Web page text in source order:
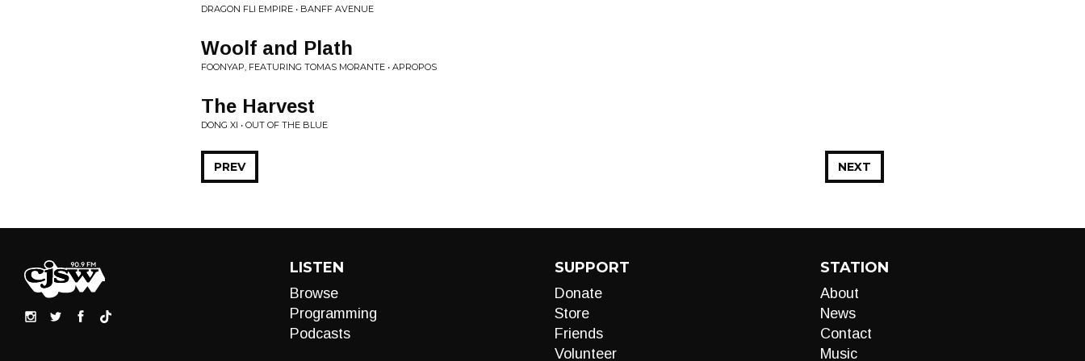
DRAGON FLI EMPIRE • BANFF AVENUE
Woolf and Plath
FOONYAP, FEATURING TOMAS MORANTE • APROPOS
The Harvest
DONG XI • OUT OF THE BLUE
NEXT
PREV
LISTEN
Browse
Programming
Podcasts
SUPPORT
Donate
Store
Friends
Volunteer
STATION
About
News
Contact
Music